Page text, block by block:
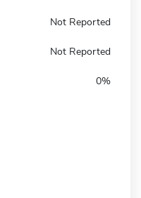
Not Reported
Not Reported
0%